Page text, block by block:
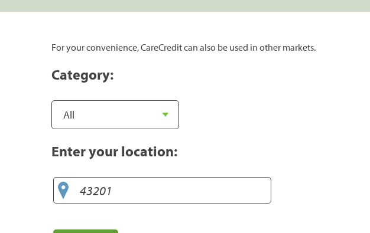
For your convenience, CareCredit can also be used in other markets.
Category:
Enter your location: